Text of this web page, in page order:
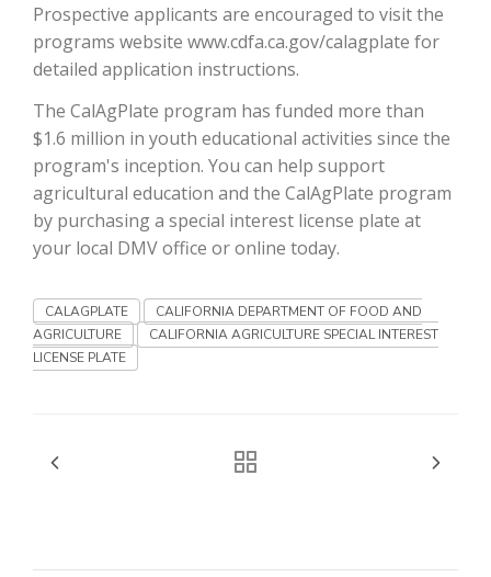
Line on Agriculture
Washington State Farm Bureau Report
Haylie Shipp
Prospective applicants are encouraged to visit the
programs website www.cdfa.ca.gov/calagplate for
detailed application instructions.
The CalAgPlate program has funded more than
$1.6 million in youth educational activities since the
program's inception. You can help support
agricultural education and the CalAgPlate program
by purchasing a special interest license plate at
your local DMV office or online today.
CALAGPLATE
CALIFORNIA DEPARTMENT OF FOOD AND
AGRICULTURE
CALIFORNIA AGRICULTURE SPECIAL INTEREST
LICENSE PLATE